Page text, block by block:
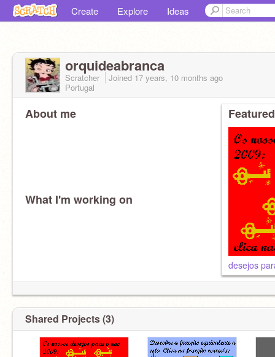
Create Explore Ideas
orquideabranca
Scratcher Joined 17 years, 10 months ago
Portugal
About me
What I'm working on
desejos
Shared Projects (3)